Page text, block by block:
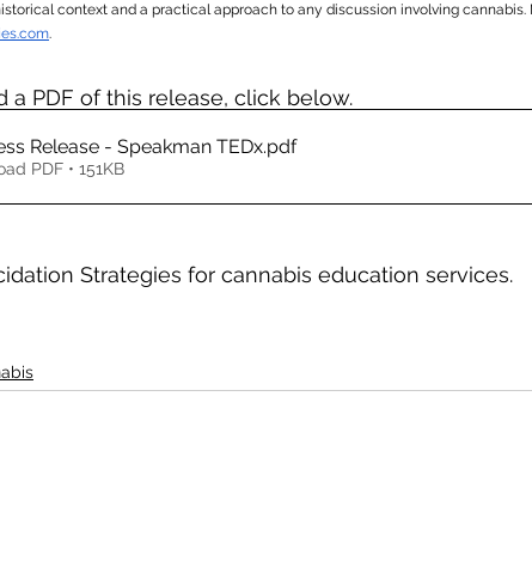
context and a practical approach to any discussion involving
.
a PDF of this release, click below.
Release - Speakman TEDx.pdf
PDF • 151KB
Strategies for cannabis education services.